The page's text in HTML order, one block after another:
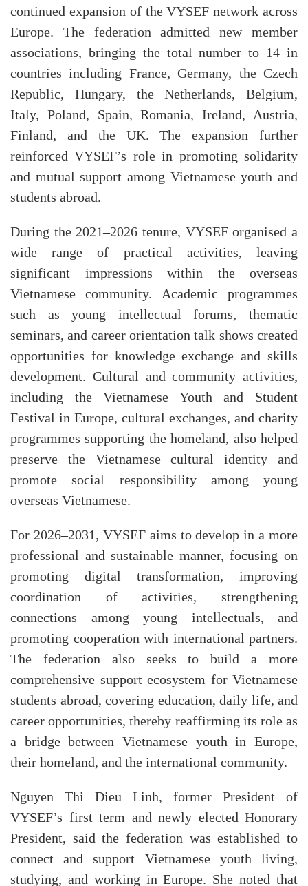
continued expansion of the VYSEF network across
Europe. The federation admitted new member
associations, bringing the total number to 14 in
countries including France, Germany, the Czech
Republic, Hungary, the Netherlands, Belgium,
Italy, Poland, Spain, Romania, Ireland, Austria,
Finland, and the UK. The expansion further
reinforced VYSEF’s role in promoting solidarity
and mutual support among Vietnamese youth and
students abroad.
During the 2021–2026 tenure, VYSEF organised a
wide range of practical activities, leaving
significant impressions within the overseas
Vietnamese community. Academic programmes
such as young intellectual forums, thematic
seminars, and career orientation talk shows created
opportunities for knowledge exchange and skills
development. Cultural and community activities,
including the Vietnamese Youth and Student
Festival in Europe, cultural exchanges, and charity
programmes supporting the homeland, also helped
preserve the Vietnamese cultural identity and
promote social responsibility among young
overseas Vietnamese.
For 2026–2031, VYSEF aims to develop in a more
professional and sustainable manner, focusing on
promoting digital transformation, improving
coordination of activities, strengthening
connections among young intellectuals, and
promoting cooperation with international partners.
The federation also seeks to build a more
comprehensive support ecosystem for Vietnamese
students abroad, covering education, daily life, and
career opportunities, thereby reaffirming its role as
a bridge between Vietnamese youth in Europe,
their homeland, and the international community.
Nguyen Thi Dieu Linh, former President of
VYSEF’s first term and newly elected Honorary
President, said the federation was established to
connect and support Vietnamese youth living,
studying, and working in Europe. She noted that